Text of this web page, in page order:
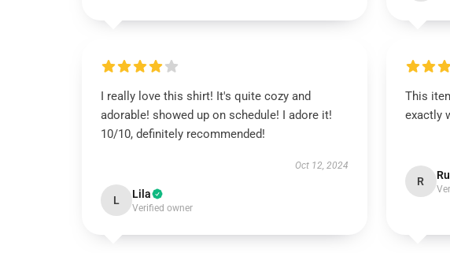
I really love this shirt! It's quite cozy and
adorable! showed up on schedule! I adore it!
10/10, definitely recommended!
Oct 12, 2024
L Lila
Verified owner
This
exactly
R